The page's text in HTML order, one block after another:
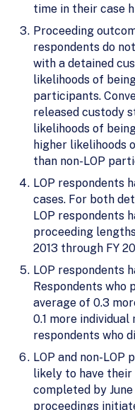
time in their case
Proceeding
respondents do
with a detained
likelihoods of
participants.
released custody
likelihoods of
higher likelihoods
than non-LOP
LOP respondents
cases. For both
LOP respondents
proceeding
2013 through FY
LOP respondents
Respondents who
average of 0.3
0.1 more
respondents who
LOP and non-
likely to have their
completed by June
proceedings